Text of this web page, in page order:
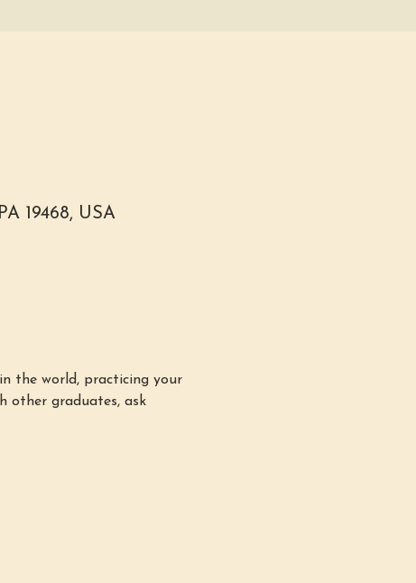
19468, USA
the world, practicing your
other graduates, ask